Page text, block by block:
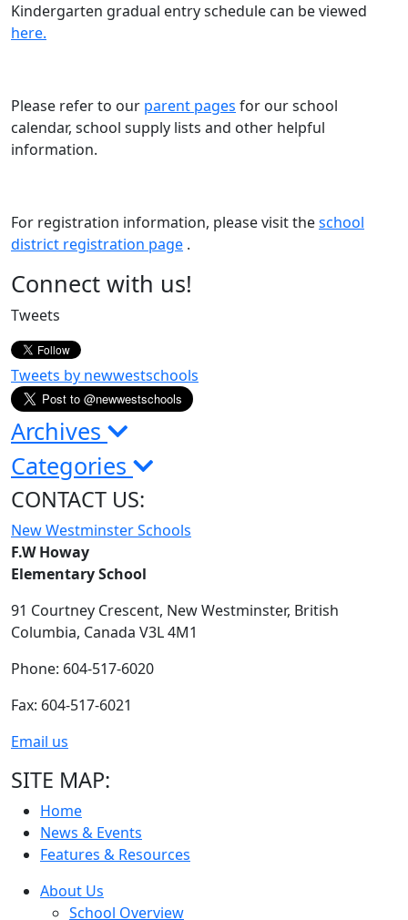
Kindergarten gradual entry schedule can be viewed
here.
Please refer to our parent pages for our school
calendar, school supply lists and other helpful
information.
For registration information, please visit theschool
district registration page .
Page
Sidebar
Connect with us!
Tweets
Tweets by newwestschools
Archives
Categories
CONTACT US:
New Westminster Schools
F.W Howay
Elementary School
91 Courtney Crescent, New Westminster, British
Columbia, Canada V3L 4M1
Phone: 604-517-6020
Fax: 604-517-6021
Email us
SITE MAP:
Home
News & Events
Features & Resources
About Us
School Overview